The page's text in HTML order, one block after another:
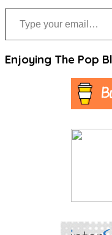
Type your email…
Enjoying The Pop